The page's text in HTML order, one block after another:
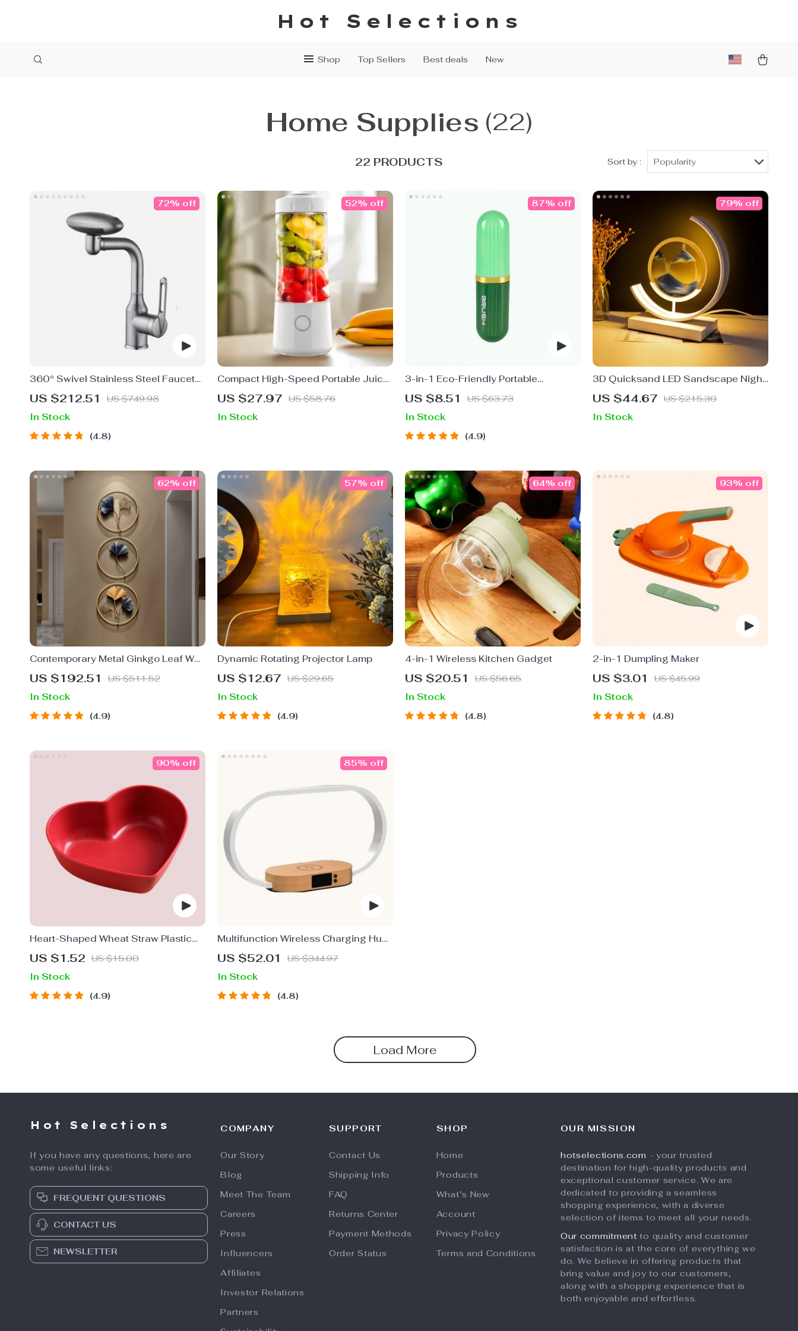
Hot Selections
Shop Top Sellers Best deals New
Home Supplies (22)
22 PRODUCTS Sort by : Popularity
360° Swivel Stainless Steel Faucet
for Bathroom Sink
US $212.51 US $749.98
72% off
In Stock
4.8
Compact High-Speed Portable Juicer
– USB Powered Fruit Blender &
Personal Food Processor
US $27.97 US $58.76
52% off
In Stock
3-in-1 Eco-Friendly Portable
Cleaning Brush with Liquid Dispenser
US $8.51 US $63.73
87% off
In Stock
4.9
3D Quicksand LED Sandscape Night
Light
US $44.67 US $215.30
79% off
In Stock
Contemporary Metal Ginkgo Leaf Wall
Decor
US $192.51 US $511.52
62% off
In Stock
4.9
Dynamic Rotating Projector Lamp
US $12.67 US $29.65
57% off
In Stock
4.9
4-in-1 Wireless Kitchen Gadget
US $20.51 US $56.65
64% off
In Stock
4.8
2-in-1 Dumpling Maker
US $3.01 US $45.99
93% off
In Stock
4.8
Heart-Shaped Wheat Straw Plastic
Seasoning Dish
US $1.52 US $15.00
90% off
In Stock
4.9
Multifunction Wireless Charging Hub:
Fast-Charging LED Desk Lamp, Night
Light and Clock with USB Port
US $52.01 US $344.97
85% off
In Stock
4.8
Load More
Hot Selections
If you have any questions, here are
some useful links:
FREQUENT QUESTIONS
CONTACT US
NEWSLETTER
COMPANY
Our Story
Blog
Meet The Team
Careers
Press
Influencers
Affiliates
Investor Relations
Partners
SUPPORT
Contact Us
Shipping Info
FAQ
Returns Center
Payment Methods
Order Status
SHOP
Home
Products
What’s New
Account
Privacy Policy
Terms and Conditions
OUR MISSION
hotselections.com - your trusted
destination for high-quality products and
exceptional customer service. We are
dedicated to providing a seamless
shopping experience, with a diverse
selection of items to meet all your needs.
Our commitment to quality and customer
satisfaction is at the core of everything we
do. We believe in offering products that
bring value and joy to our customers,
along with a shopping experience that is
both enjoyable and effortless.